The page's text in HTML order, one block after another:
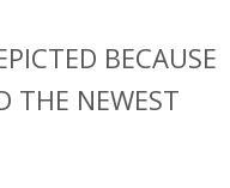
BECAUSE
THE NEWEST